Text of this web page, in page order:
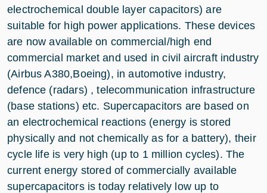
electrochemical double layer capacitors) are
suitable for high power applications. These devices
are now available on commercial/high end
commercial market and used in civil aircraft industry
(Airbus A380,Boeing), in automotive industry,
defence (radars) , telecommunication infrastructure
(base stations) etc. Supercapacitors are based on
an electrochemical reactions (energy is stored
physically and not chemically as for a battery), their
cycle life is very high (up to 1 million cycles). The
current energy stored of commercially available
supercapacitors is today relatively low up to